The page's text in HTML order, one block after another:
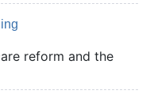
and the